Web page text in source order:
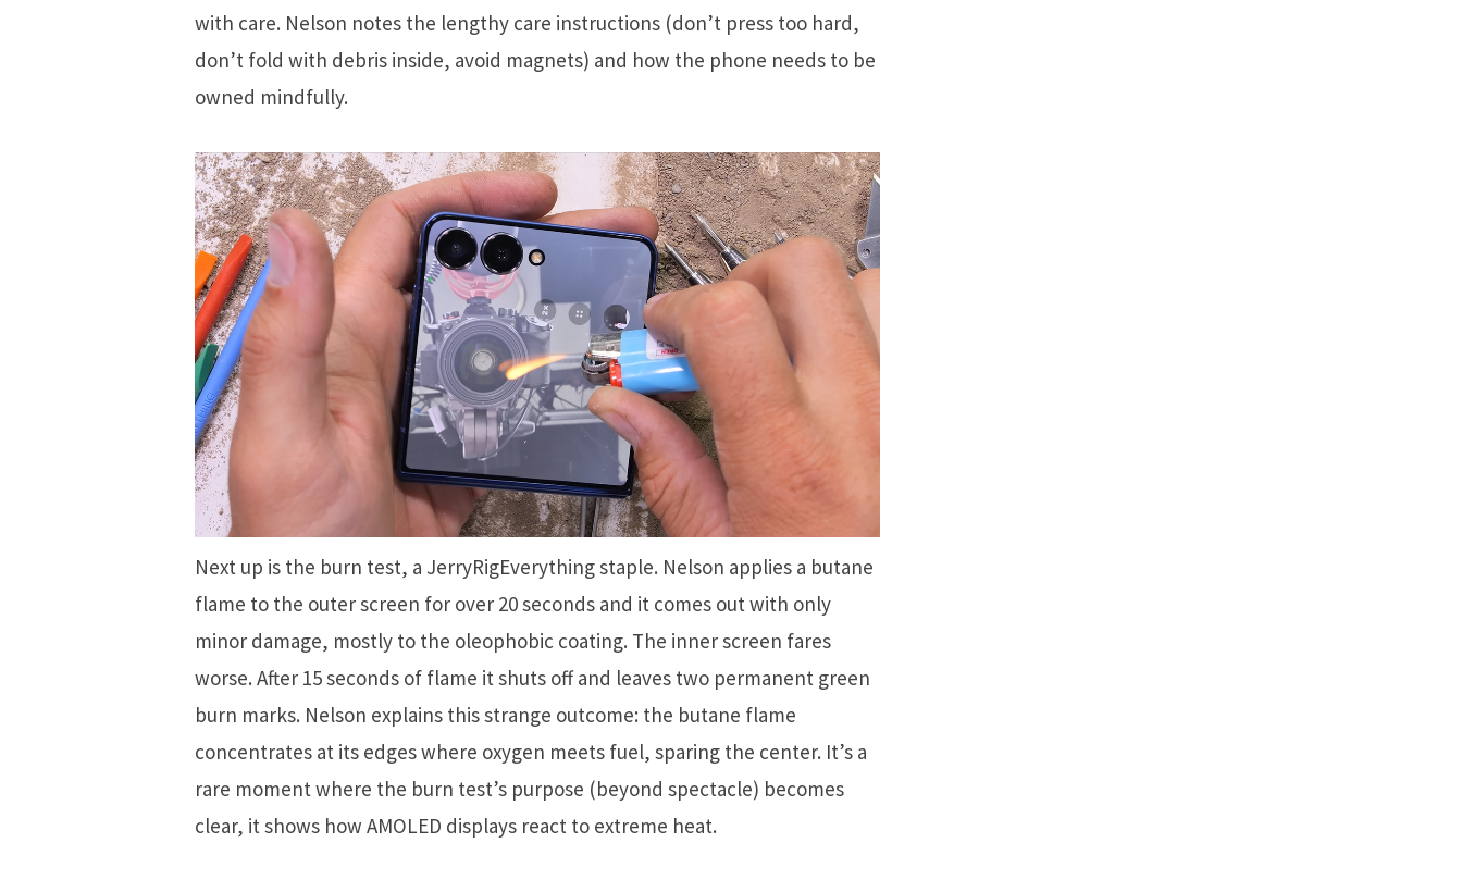
with care. Nelson notes the lengthy care instructions (don’t press too hard,
don’t fold with debris inside, avoid magnets) and how the phone needs to be
owned mindfully.
Next up is the burn test, a JerryRigEverything staple. Nelson applies a butane
flame to the outer screen for over 20 seconds and it comes out with only
minor damage, mostly to the oleophobic coating. The inner screen fares
worse. After 15 seconds of flame it shuts off and leaves two permanent green
burn marks. Nelson explains this strange outcome: the butane flame
concentrates at its edges where oxygen meets fuel, sparing the center. It’s a
rare moment where the burn test’s purpose (beyond spectacle) becomes
clear, it shows how AMOLED displays react to extreme heat.